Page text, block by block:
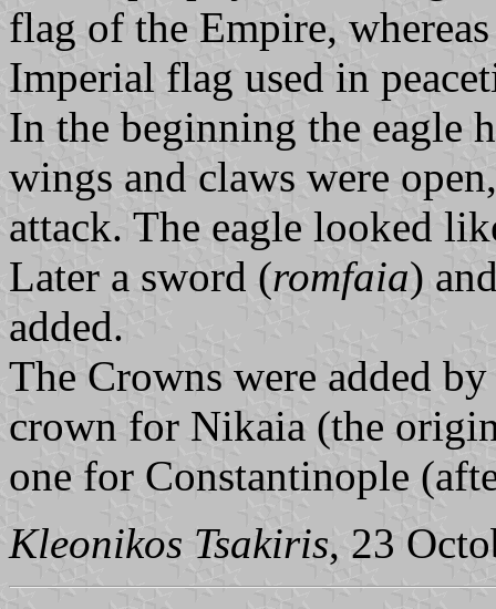
flag of the Empire,
Imperial flag used in
In the beginning the eagle
wings and claws were
attack. The eagle looked
Later a sword (romfaia)
added.
The Crowns were added
crown for Nikaia (the
one for Constantinople
Kleonikos Tsakiris, 23